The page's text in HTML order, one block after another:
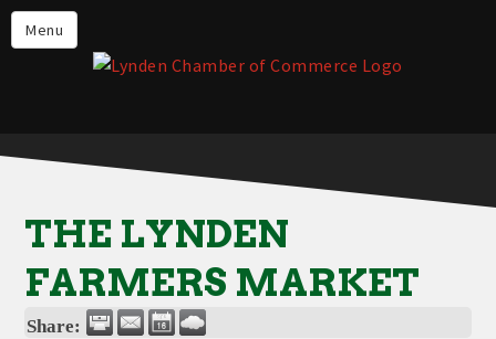
Menu
Events
Lynden Restaurants
Live in Lynden
Things to do in Lynden
About the Lynden Chamber of
Commerce
THE LYNDEN
FARMERS MARKET
Share: